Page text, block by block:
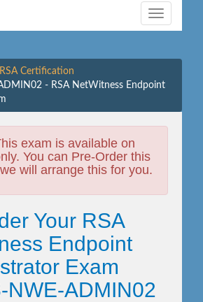
Toggle
navigation
RSA Certification
- RSA NetWitness Endpoint
exam is available on
You can Pre-Order this
will arrange this for you.
Your RSA
Endpoint
Exam
NWE-ADMIN02